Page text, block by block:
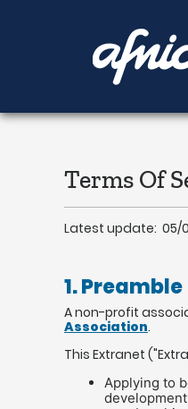
Terms Of
Latest update: 05/
1. Preamble
A non-profit
Association.
This Extranet
Applying to